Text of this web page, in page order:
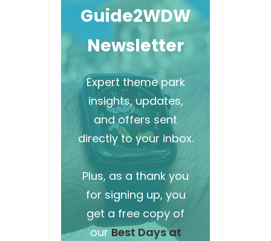
Guide2WDW
Newsletter
Expert theme park
insights, updates,
and offers sent
directly to your inbox.
Plus, as a thank you
for signing up, you
get a free copy of
our Best Days at